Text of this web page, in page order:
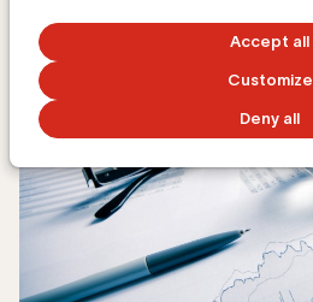
Accept all
Customize
Deny all